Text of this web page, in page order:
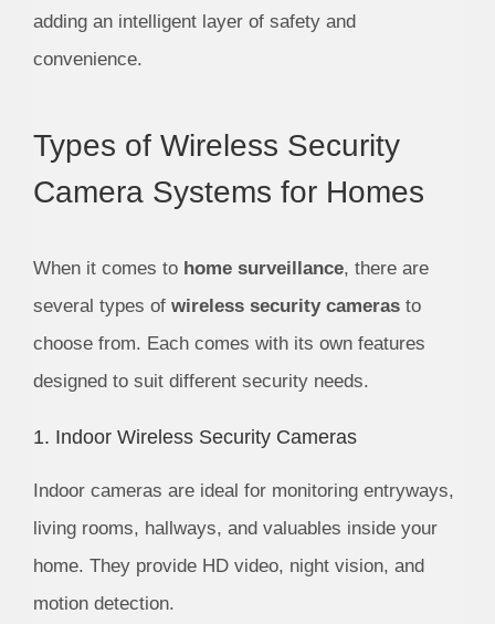
adding an intelligent layer of safety and
convenience.
Types of Wireless Security
Camera Systems for Homes
When it comes to home surveillance, there are
several types of wireless security camerasto
choose from. Each comes with its own features
designed to suit different security needs.
1. Indoor Wireless Security Cameras
Indoor cameras are ideal for monitoring entryways,
living rooms, hallways, and valuables inside your
home. They provide HD video, night vision, and
motion detection.